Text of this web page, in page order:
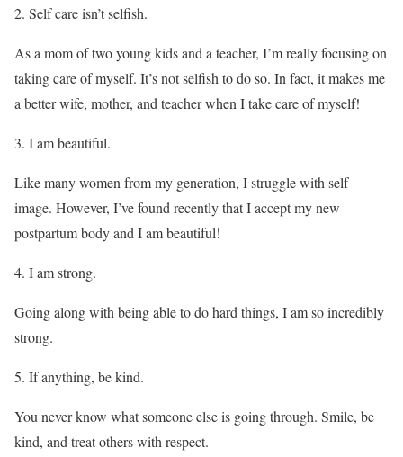
Self care isn’t selfish.
As a mom of two young kids and a teacher, I’m really focusing on
taking care of myself. It’s not selfish to do so. In fact, it makes me
a better wife, mother, and teacher when I take care of myself!
I am beautiful.
Like many women from my generation, I struggle with self
image. However, I’ve found recently that I accept my new
postpartum body and I am beautiful!
I am strong.
Going along with being able to do hard things, I am so incredibly
strong.
If anything, be kind.
You never know what someone else is going through. Smile, be
kind, and treat others with respect.